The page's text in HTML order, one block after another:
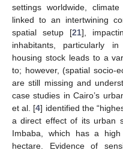
settings worldwide,
linked to an intertwining
spatial setup [21],
inhabitants, particularly
housing stock leads to a
to; however, (spatial socio-
are still missing and
case studies in Cairo’s
et al. [4] identified the
a direct effect of its urban
Imbaba, which has a
hectare. Evidence of